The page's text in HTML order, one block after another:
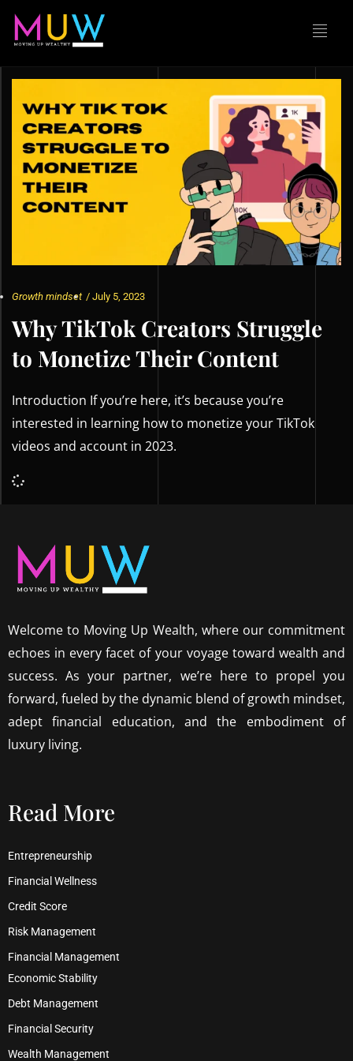
Growth mindset / July 5, 2023
Why TikTok Creators Struggle
to Monetize Their Content
Introduction If you’re here, it’s because you’re
interested in learning how to monetize your TikTok
videos and account in 2023.
Welcome to Moving Up Wealth, where our commitment
echoes in every facet of your voyage toward wealth and
success. As your partner, we’re here to propel you
forward, fueled by the dynamic blend of growth mindset,
adept financial education, and the embodiment of
luxury living.
Read More
Entrepreneurship
Financial Wellness
Credit Score
Risk Management
Financial Management
Economic Stability
Debt Management
Financial Security
Wealth Management